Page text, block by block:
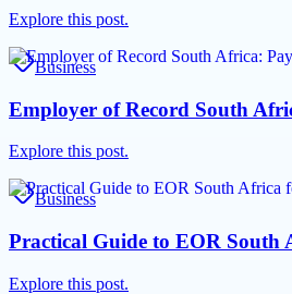
Explore this post.
Business
Employer of Record South
Explore this post.
Business
Practical Guide to EOR South
Explore this post.